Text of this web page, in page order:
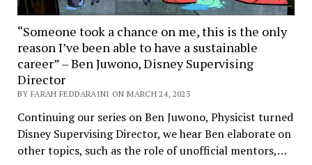
“Someone took a chance on me, this is the only
reason I’ve been able to have a sustainable
career” – Ben Juwono, Disney Supervising
Director
BY FARAH FEDDARAINI ON MARCH 24, 2023
Continuing our series on Ben Juwono, Physicist turned
Disney Supervising Director, we hear Ben elaborate on
other topics, such as the role of unofficial mentors,…